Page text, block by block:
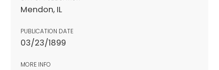
Mendon, IL
PUBLICATION DATE
03/23/1899
MORE INFO